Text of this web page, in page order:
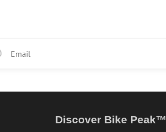
Discover Bike Peak™